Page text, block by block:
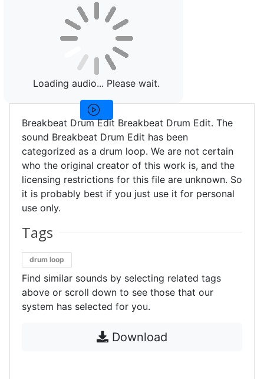
Loading audio... Please wait.
Breakbeat Drum Edit Breakbeat Drum Edit. The
sound Breakbeat Drum Edit has been
categorized as a drum loop. We are not certain
who the original creator of this work is, and the
licensing restrictions for this file are unknown. So
it is probably best if you just use it for personal
use only.
Tags
drum loop
Find similar sounds by selecting related tags
above or scroll down to see those that our
system has selected for you.
Download